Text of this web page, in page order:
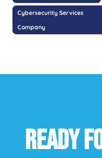
Cybersecurity Services
Company
READY